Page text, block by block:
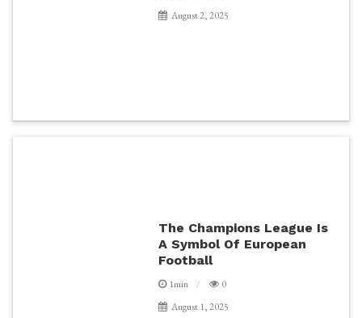
August 2, 2025
The Champions League Is
A Symbol Of European
Football
1min
0
August 1, 2025